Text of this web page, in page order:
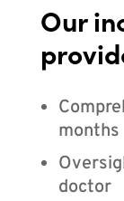
Our
months
doctor